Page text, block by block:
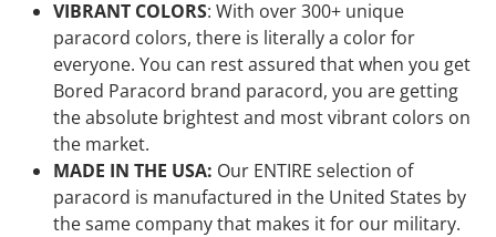
VIBRANT COLORS: With over 300+ unique
paracord colors, there is literally a color for
everyone. You can rest assured that when you get
Bored Paracord brand paracord, you are getting
the absolute brightest and most vibrant colors on
the market.
MADE IN THE USA: Our ENTIRE selection of
paracord is manufactured in the United States by
the same company that makes it for our military.